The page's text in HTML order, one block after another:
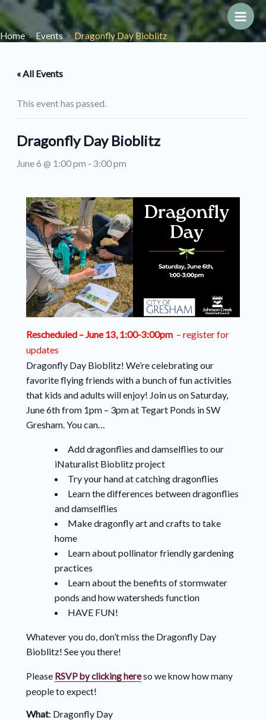
content
Main
Home Events Dragonfly Day Bioblitz
« All Events
This event has passed.
Dragonfly Day Bioblitz
June 6 @ 1:00 pm -3:00 pm
Rescheduled – June 13, 1:00-3:00pm – register for
updates
Dragonfly Day Bioblitz! We’re celebrating our
favorite flying friends with a bunch of fun activities
that kids and adults will enjoy! Join us on Saturday,
June 6th from 1pm – 3pm at Tegart Ponds in SW
Gresham. You can…
Add dragonflies and damselflies to our
iNaturalist Bioblitz project
Try your hand at catching dragonflies
Learn the differences between dragonflies
and damselflies
Make dragonfly art and crafts to take
home
Learn about pollinator friendly gardening
practices
Learn about the benefits of stormwater
ponds and how watersheds function
HAVE FUN!
Whatever you do, don’t miss the Dragonfly Day
Bioblitz! See you there!
Please RSVP by clicking hereso we know how many
people to expect!
What: Dragonfly Day